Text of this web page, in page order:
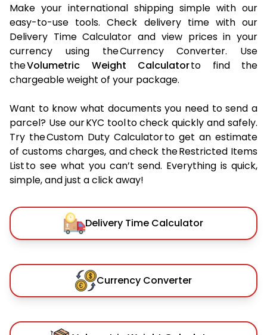
Make your international shipping simple with our
easy-to-use tools. Check delivery time with our
Delivery Time Calculator and view prices in your
currency using the Currency Converter. Use
theVolumetric Weight Calculatorto find the
chargeable weight of your package.
Want to know what documents you need to send a
parcel? Use our KYC tool to check quickly and safely.
Try the Custom Duty Calculator to get an estimate
of customs charges, and check the Restricted Items
List to see what you can’t send. Everything is quick,
simple, and just a click away!
Delivery Time Calculator
Currency Converter